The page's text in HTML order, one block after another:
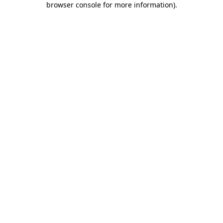
browser console for more information).